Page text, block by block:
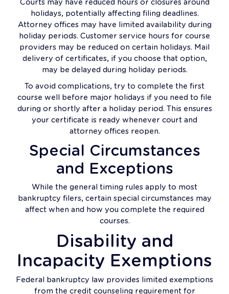
Courts may have reduced hours or closures around
holidays, potentially affecting filing deadlines.
Attorney offices may have limited availability during
holiday periods. Customer service hours for course
providers may be reduced on certain holidays. Mail
delivery of certificates, if you choose that option,
may be delayed during holiday periods.
To avoid complications, try to complete the first
course well before major holidays if you need to file
during or shortly after a holiday period. This ensures
your certificate is ready whenever court and
attorney offices reopen.
Special Circumstances
and Exceptions
While the general timing rules apply to most
bankruptcy filers, certain special circumstances may
affect when and how you complete the required
courses.
Disability and
Incapacity Exemptions
Federal bankruptcy law provides limited exemptions
from the credit counseling requirement for